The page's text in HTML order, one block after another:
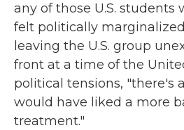
any of those U.S. students
felt politically
leaving the U.S. group
front at a time of the
political tensions, "there's
would have liked a more
treatment."